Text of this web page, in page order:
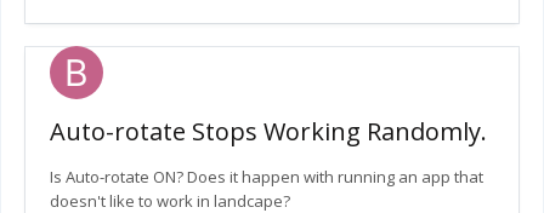
Auto-rotate Stops Working Randomly.
Is Auto-rotate ON? Does it happen with running an app that
doesn't like to work in landcape?